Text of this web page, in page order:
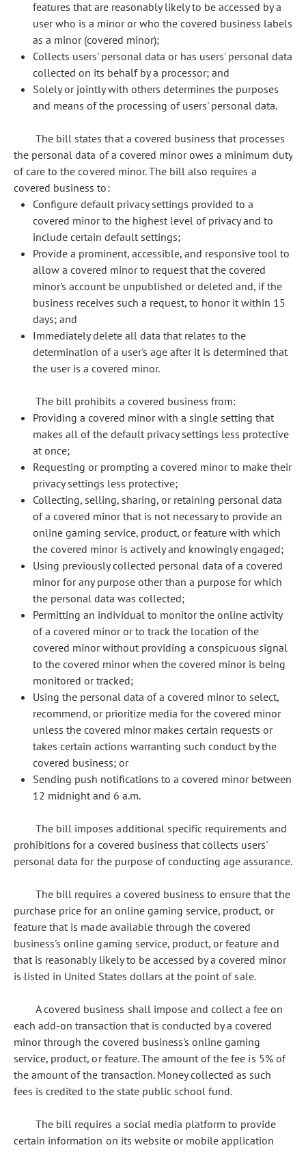
features that are reasonably likely to be accessed by a
user who is a minor or who the covered business labels
as a minor (covered minor);
Collects users' personal data or has users' personal data
collected on its behalf by a processor; and
Solely or jointly with others determines the purposes
and means of the processing of users' personal data.
The bill states that a covered business that processes
the personal data of a covered minor owes a minimum duty
of care to the covered minor. The bill also requires a
covered business to:
Configure default privacy settings provided to a
covered minor to the highest level of privacy and to
include certain default settings;
Provide a prominent, accessible, and responsive tool to
allow a covered minor to request that the covered
minor's account be unpublished or deleted and, if the
business receives such a request, to honor it within 15
days; and
Immediately delete all data that relates to the
determination of a user's age after it is determined that
the user is a covered minor.
The bill prohibits a covered business from:
Providing a covered minor with a single setting that
makes all of the default privacy settings less protective
at once;
Requesting or prompting a covered minor to make their
privacy settings less protective;
Collecting, selling, sharing, or retaining personal data
of a covered minor that is not necessary to provide an
online gaming service, product, or feature with which
the covered minor is actively and knowingly engaged;
Using previously collected personal data of a covered
minor for any purpose other than a purpose for which
the personal data was collected;
Permitting an individual to monitor the online activity
of a covered minor or to track the location of the
covered minor without providing a conspicuous signal
to the covered minor when the covered minor is being
monitored or tracked;
Using the personal data of a covered minor to select,
recommend, or prioritize media for the covered minor
unless the covered minor makes certain requests or
takes certain actions warranting such conduct by the
covered business; or
Sending push notifications to a covered minor between
12 midnight and 6 a.m.
The bill imposes additional specific requirements and
prohibitions for a covered business that collects users'
personal data for the purpose of conducting age assurance.
The bill requires a covered business to ensure that the
purchase price for an online gaming service, product, or
feature that is made available through the covered
business's online gaming service, product, or feature and
that is reasonably likely to be accessed by a covered minor
is listed in United States dollars at the point of sale.
A covered business shall impose and collect a fee on
each add-on transaction that is conducted by a covered
minor through the covered business's online gaming
service, product, or feature. The amount of the fee is 5% of
the amount of the transaction. Money collected as such
fees is credited to the state public school fund.
The bill requires a social media platform to provide
certain information on its website or mobile application